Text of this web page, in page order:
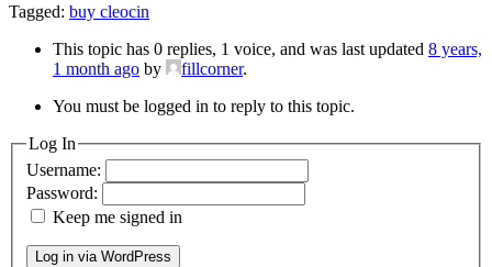
Tagged: buy cleocin
This topic has 0 replies, 1 voice, and was last updated 8 years,
1 month ago by fillcorner.
You must be logged in to reply to this topic.
Log In
Username:
Password:
Keep me signed in